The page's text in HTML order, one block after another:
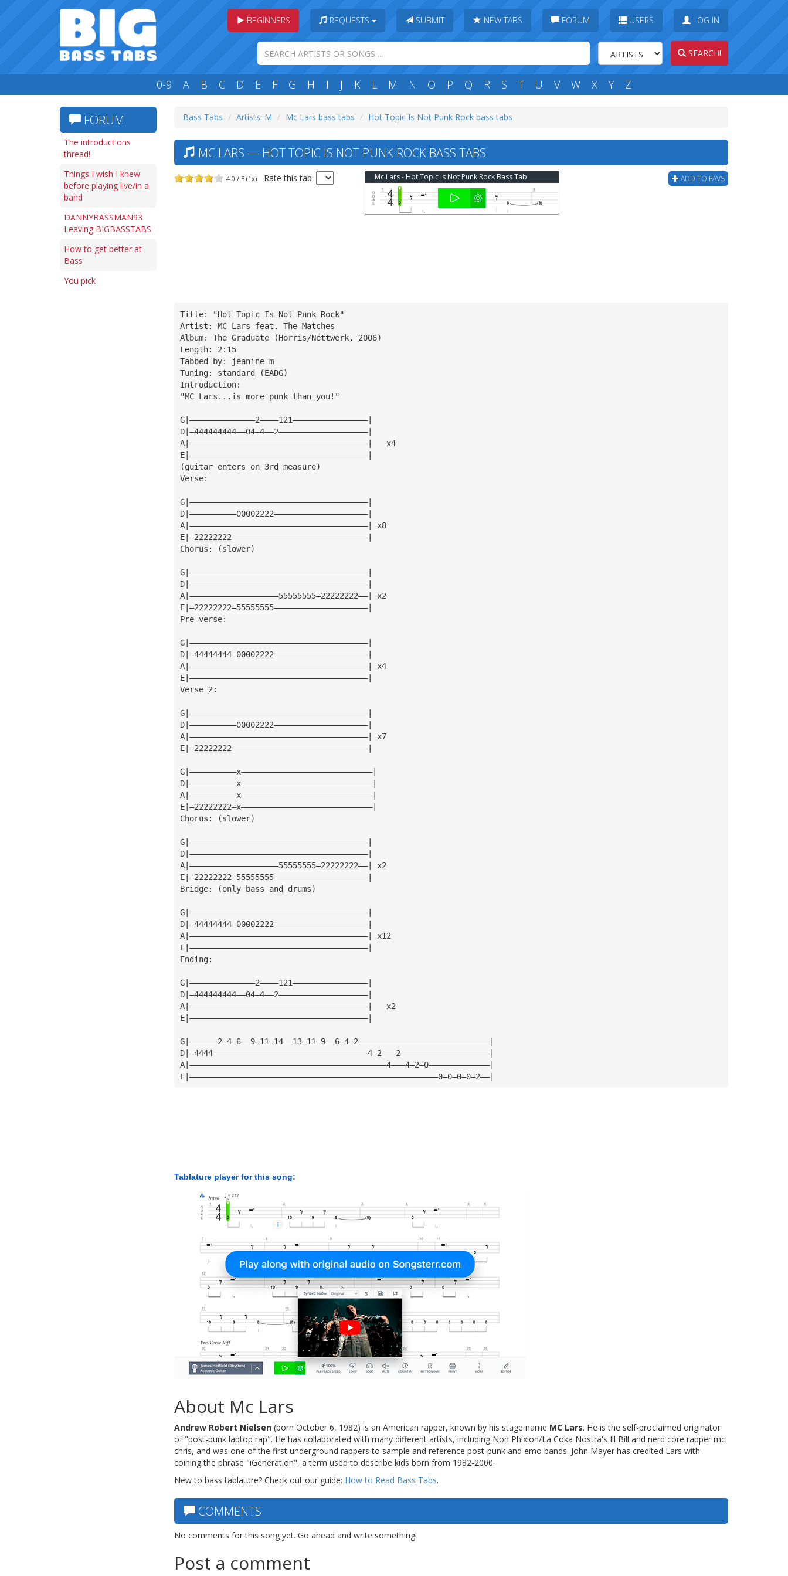
BEGINNERS REQUESTS SUBMIT NEW TABS FORUM USERS LOG IN
SEARCH!
0-9 A B C D E F G H I J K L M N O P Q R S T U V W X Y Z
FORUM
The introductions
thread!
Things I wish I knew
before playing live/in a
band
DANNYBASSMAN93
Leaving BIGBASSTABS
How to get better at
Bass
You pick
Bass Tabs Artists: M Mc Lars bass tabs Hot Topic Is Not Punk Rock bass tabs
MC LARS — HOT TOPIC IS NOT PUNK ROCK BASS TABS
4.0 / 5 (1x) Rate this tab: ADD TO FAVS
Mc Lars - Hot Topic Is Not Punk Rock Bass Tab
Title: "Hot Topic Is Not Punk Rock"
Artist: MC Lars feat. The Matches
Album: The Graduate (Horris/Nettwerk, 2006)
Length: 2:15
Tabbed by: jeanine m
Tuning: standard (EADG)
Introduction:
"MC Lars...is more punk than you!"
G|——————————————2————121————————————————|
D|—444444444——04—4——2———————————————————|
A|——————————————————————————————————————|   x4
E|——————————————————————————————————————|
(guitar enters on 3rd measure)
Verse:
G|——————————————————————————————————————|
D|——————————00002222————————————————————|
A|——————————————————————————————————————| x8
E|—22222222—————————————————————————————|
Chorus: (slower)
G|——————————————————————————————————————|
D|——————————————————————————————————————|
A|———————————————————55555555—22222222——| x2
E|—22222222—55555555————————————————————|
Pre—verse:
G|——————————————————————————————————————|
D|—44444444—00002222————————————————————|
A|——————————————————————————————————————| x4
E|——————————————————————————————————————|
Verse 2:
G|——————————————————————————————————————|
D|——————————00002222————————————————————|
A|——————————————————————————————————————| x7
E|—22222222—————————————————————————————|
G|——————————x————————————————————————————|
D|——————————x————————————————————————————|
A|——————————x————————————————————————————|
E|—22222222—x————————————————————————————|
Chorus: (slower)
G|——————————————————————————————————————|
D|——————————————————————————————————————|
A|———————————————————55555555—22222222——| x2
E|—22222222—55555555————————————————————|
Bridge: (only bass and drums)
G|——————————————————————————————————————|
D|—44444444—00002222————————————————————|
A|——————————————————————————————————————| x12
E|——————————————————————————————————————|
Ending:
G|——————————————2————121————————————————|
D|—444444444——04—4——2———————————————————|
A|——————————————————————————————————————|   x2
E|——————————————————————————————————————|
G|——————2—4—6——9—11—14——13—11—9——6—4—2————————————————————————————|
D|—4444—————————————————————————————————4—2———2———————————————————|
A|——————————————————————————————————————————4———4—2—0—————————————|
E|—————————————————————————————————————————————————————0—0—0—0—2——|
Tablature player for this song:
About Mc Lars
Andrew Robert Nielsen (born October 6, 1982) is an American rapper, known by his stage name MC Lars. He is the self-proclaimed originator
of "post-punk laptop rap". He has collaborated with many different artists, including Non Phixion/La Coka Nostra's Ill Bill and nerd core rapper mc
chris, and was one of the first underground rappers to sample and reference post-punk and emo bands. John Mayer has credited Lars with
coining the phrase "iGeneration", a term used to describe kids born from 1982-2000.
New to bass tablature? Check out our guide: How to Read Bass Tabs.
COMMENTS
No comments for this song yet. Go ahead and write something!
Post a comment